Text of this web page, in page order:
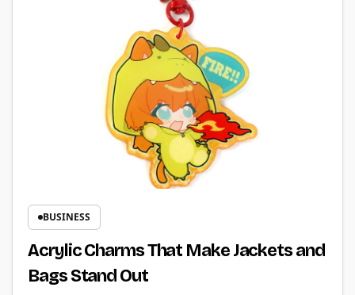
BUSINESS
Acrylic Charms That Make Jackets and
Bags Stand Out